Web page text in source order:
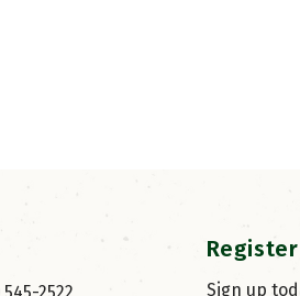
Sign up